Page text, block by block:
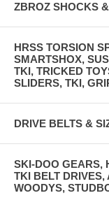
ZBROZ SHOCKS
HRSS TORSION
SMARTSHOX,
TKI, TRICKED
SLIDERS, TKI,
DRIVE BELTS &
SKI-DOO GEARS,
TKI BELT DRIVES,
WOODYS,